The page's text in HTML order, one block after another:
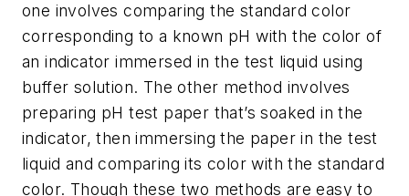
one involves comparing the standard color
corresponding to a known pH with the color of
an indicator immersed in the test liquid using
buffer solution. The other method involves
preparing pH test paper that’s soaked in the
indicator, then immersing the paper in the test
liquid and comparing its color with the standard
color. Though these two methods are easy to